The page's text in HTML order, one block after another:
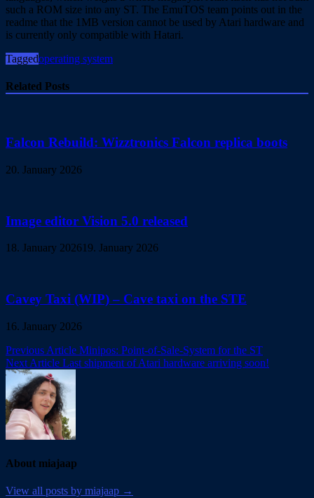
such a ROM size into any ST. The EmuTOS team points out in the
readme that the 1MB version cannot be used by Atari hardware and
is currently only compatible with Hatari.
Taggedoperating system
Related Posts
Falcon Rebuild: Wizztronics Falcon replica boots
20. January 2026
Image editor Vision 5.0 released
18. January 202619. January 2026
Cavey Taxi (WIP) – Cave taxi on the STE
16. January 2026
Post
navigation
Previous Article Minipos: Point-of-Sale-System for the ST
Next Article Last shipment of Atari hardware arriving soon!
About miajaap
View all posts by miajaap →